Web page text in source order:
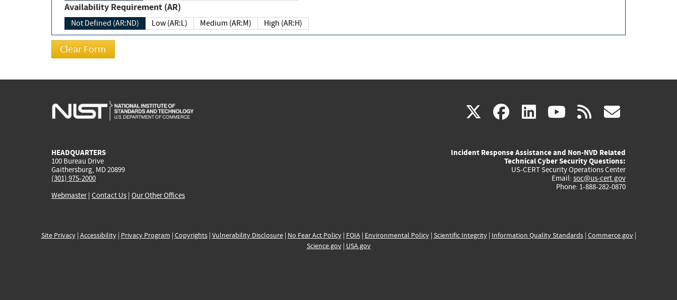
Availability Requirement (AR)
Not Defined (AR:ND) Low (AR:L) Medium (AR:M) High (AR:H)
X(link
external)
facebook
(link
external)
linkedin
(link
external)
youtube
(link
external)
rss
HEADQUARTERS
100 Bureau Drive
Gaithersburg, MD 20899
(301) 975-2000
Webmaster| Contact Us | Our Other Offices
Incident Response Assistance and Non-NVD Related
Technical Cyber Security Questions:
US-CERT Security Operations Center
Email: soc@us-cert.gov
Phone: 1-888-282-0870
Site Privacy| Accessibility| Privacy Program | Copyrights| Vulnerability Disclosure| No Fear Act Policy| FOIA| Environmental Policy| Scientific Integrity| Information Quality Standards| Commerce.gov|
Science.gov| USA.gov